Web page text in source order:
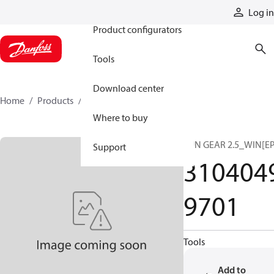
Log in
Product configurators
Tools
Download center
Where to buy
Support
Home Products
SUN GEAR
9701
Tools
Add to